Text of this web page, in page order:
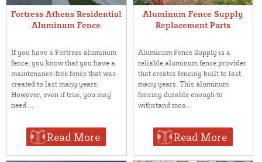
Fortress Athens Residential
Aluminum Fence
If you have a Fortress aluminum
fence, you know that you have a
maintenance-free fence that was
created to last many years.
However, even if true, you may
need ...
Read More
Aluminum Fence Supply
Replacement Parts
Aluminum Fence Supply is a
reliable aluminum fence provider
that creates fencing built to last
many years. This aluminum
fencing durable enough to
withstand mos...
Read More